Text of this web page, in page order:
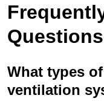
Questions
What types
ventilation